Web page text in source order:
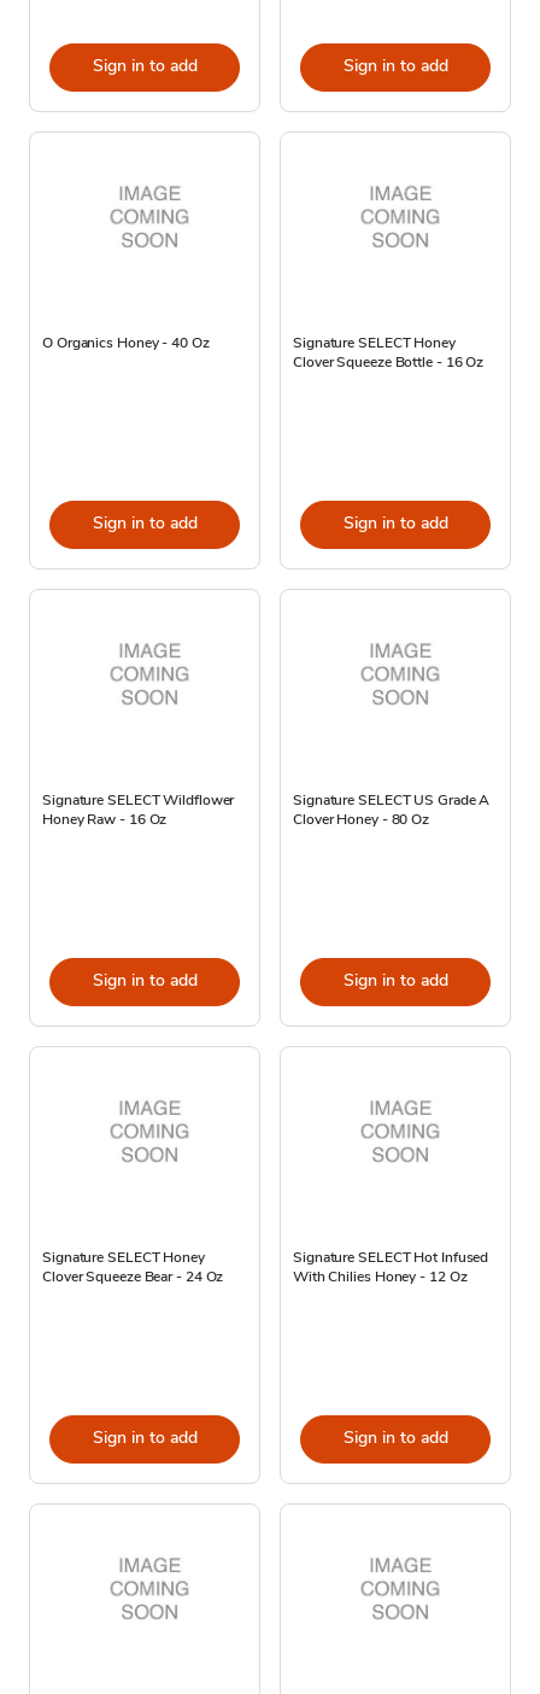
Sign in to add Sign in to add
O Organics Honey - 40 Oz
Sign in to add
Signature SELECT Honey
Clover Squeeze Bottle - 16 Oz
Sign in to add
Signature SELECT Wildflower
Honey Raw - 16 Oz
Sign in to add
Signature SELECT US Grade A
Clover Honey - 80 Oz
Sign in to add
Signature SELECT Honey
Clover Squeeze Bear - 24 Oz
Sign in to add
Signature SELECT Hot Infused
With Chilies Honey - 12 Oz
Sign in to add